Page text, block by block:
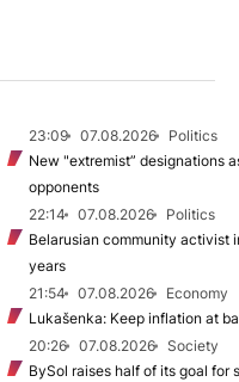
23:09 07.08.2026
Politics
New "extremist” designations
opponents
22:14
07.08.2026
Politics
Belarusian community activist
years
21:54
07.08.2026
Economy
Lukašenka: Keep inflation at
20:26
07.08.2026
Society
BySol raises half of its goal for